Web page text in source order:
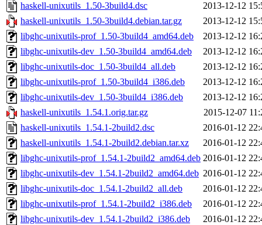
haskell-unixutils_1.50-3build4.dsc
2013-12-12
haskell-unixutils_1.50-3build4.debian.tar.gz
2013-12-12
libghc-unixutils-prof_1.50-3build4_amd64.deb
2013-12-12
libghc-unixutils-dev_1.50-3build4_amd64.deb
2013-12-12
libghc-unixutils-doc_1.50-3build4_all.deb
2013-12-12
libghc-unixutils-prof_1.50-3build4_i386.deb
2013-12-12
libghc-unixutils-dev_1.50-3build4_i386.deb
2013-12-12
haskell-unixutils_1.54.1.orig.tar.gz
2015-12-07
haskell-unixutils_1.54.1-2build2.dsc
2016-01-12
haskell-unixutils_1.54.1-2build2.debian.tar.xz
2016-01-12
libghc-unixutils-prof_1.54.1-2build2_amd64.deb 2016-01-12
libghc-unixutils-dev_1.54.1-2build2_amd64.deb 2016-01-12
libghc-unixutils-doc_1.54.1-2build2_all.deb
2016-01-12
libghc-unixutils-prof_1.54.1-2build2_i386.deb
2016-01-12
libghc-unixutils-dev_1.54.1-2build2_i386.deb
2016-01-12